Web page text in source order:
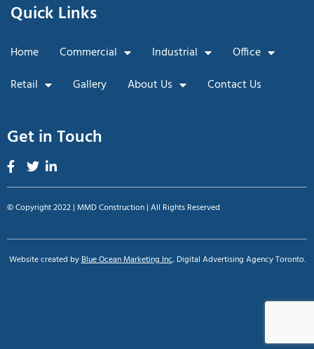
Quick Links
Home Commercial Industrial
Office
Retail
Gallery About Us Contact Us
Get in Touch
© Copyright 2022 | MMD Construction | All Rights Reserved
Website created byBlue Ocean Marketing Inc, Digital Advertising Agency Toronto.